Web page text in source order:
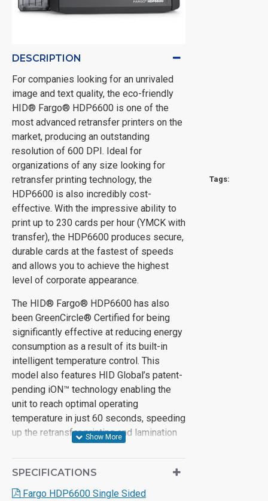
DESCRIPTION
For companies looking for an unrivaled
image and text quality, the eco-friendly
HID® Fargo® HDP6600 is one of the
most advanced retransfer printers on the
market, producing an outstanding
resolution of 600 DPI. Ideal for
organizations of any size looking for
retransfer printing technology, the
HDP6600 is also incredibly cost-
effective. With the impressive ability to
print up to 230 cards per hour (YMCK with
transfer), the HDP6600 produces secure,
durable cards at the fastest of speeds
and allows you to achieve the highest
level of corporate appearance.
The HID® Fargo® HDP6600 has also
been GreenCircle® Certified for being
significantly effective at reducing energy
consumption as a result of its built-in
intelligent temperature control. This
model also features HID Global’s patent-
pending iON™ technology enabling the
unit to reach optimal operating
temperature in just 60 seconds, speeding
up the retransfer printing and lamination
Save precious time and money without
purchasing the HID® Fargo® HPD6600
SPECIFICATIONS
Fargo HDP6600 Single Sided
Tags: